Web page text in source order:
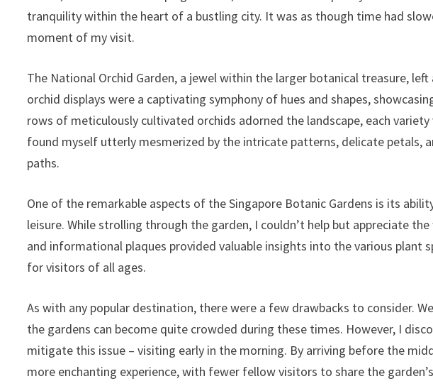
tranquility within the heart of a bustling city. It was as though time had
moment of my visit.
The National Orchid Garden, a jewel within the larger botanical treasure,
orchid displays were a captivating symphony of hues and shapes,
rows of meticulously cultivated orchids adorned the landscape, each
found myself utterly mesmerized by the intricate patterns, delicate petals,
paths.
One of the remarkable aspects of the Singapore Botanic Gardens is its
leisure. While strolling through the garden, I couldn’t help but appreciate
and informational plaques provided valuable insights into the various plant
for visitors of all ages.
As with any popular destination, there were a few drawbacks to consider.
the gardens can become quite crowded during these times. However, I
mitigate this issue – visiting early in the morning. By arriving before the
more enchanting experience, with fewer fellow visitors to share the